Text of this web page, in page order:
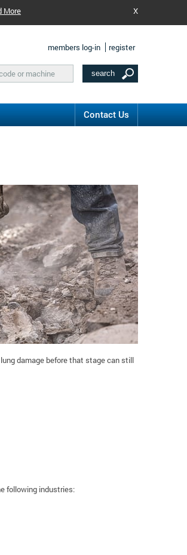
More X
members log-in register
Contact Us
damage before that stage can still
following industries: